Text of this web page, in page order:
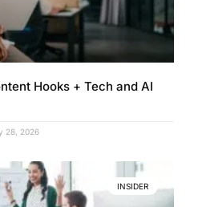
Hooks + Tech and AI
28, 2026
INSIDER